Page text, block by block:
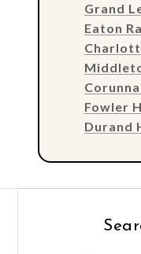
Grand
Eaton
Fowler
Durand